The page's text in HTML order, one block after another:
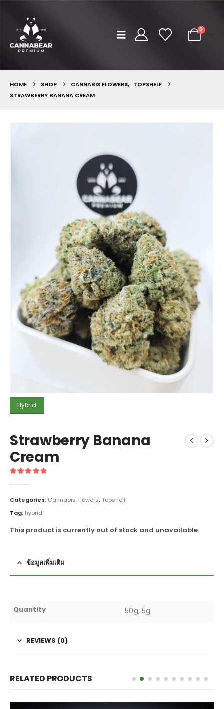
0
HOME SHOP CANNABIS FLOWERS, TOPSHELF
STRAWBERRY BANANA CREAM
Hybrid
Strawberry Banana
Cream
Categories: Cannabis Flowers,Topshelf
Tag: hybrid
This product is currently out of stock and unavailable.
ข้อมูลเพิ่มเติม
Quantity 50g, 5g
REVIEWS (0)
RELATED PRODUCTS